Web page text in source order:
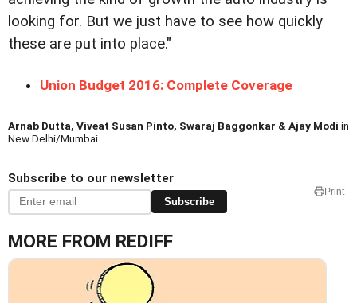
looking for. But we just have to see how quickly
these are put into place."
Union Budget 2016: Complete Coverage
Arnab Dutta, Viveat Susan Pinto, Swaraj Baggonkar & Ajay Modi in
New Delhi/Mumbai
Subscribe to our newsletter
Subscribe
Print
MORE FROM REDIFF